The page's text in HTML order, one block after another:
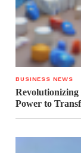
BUSINESS NEWS
Revolutionizing
Power to